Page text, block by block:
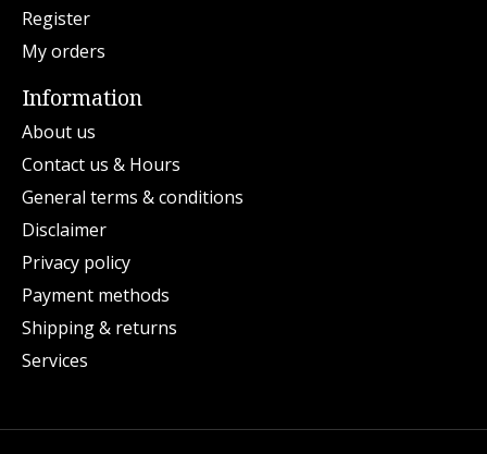
Register
My orders
Information
About us
Contact us & Hours
General terms & conditions
Disclaimer
Privacy policy
Payment methods
Shipping & returns
Services